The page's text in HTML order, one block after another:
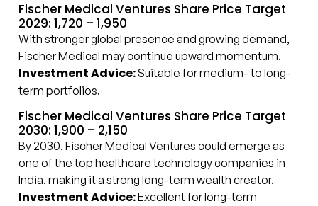
Fischer Medical Ventures Share Price Target
2029: ₹1,720 – ₹1,950
With stronger global presence and growing demand,
Fischer Medical may continue upward momentum.
Investment Advice:Suitable for medium- to long-
term portfolios.
Fischer Medical Ventures Share Price Target
2030: ₹1,900 – ₹2,150
By 2030, Fischer Medical Ventures could emerge as
one of the top healthcare technology companies in
India, making it a strong long-term wealth creator.
Investment Advice:Excellent for long-term